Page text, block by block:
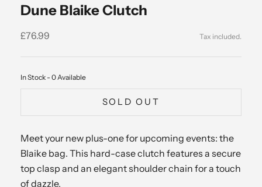
Dune Blaike Clutch
Sale price
£76.99
In Stock - 0 Available
SOLD OUT
Meet your new plus-one for upcoming events: the
Blaike bag. This hard-case clutch features a secure
top clasp and an elegant shoulder chain for a touch
of dazzle.